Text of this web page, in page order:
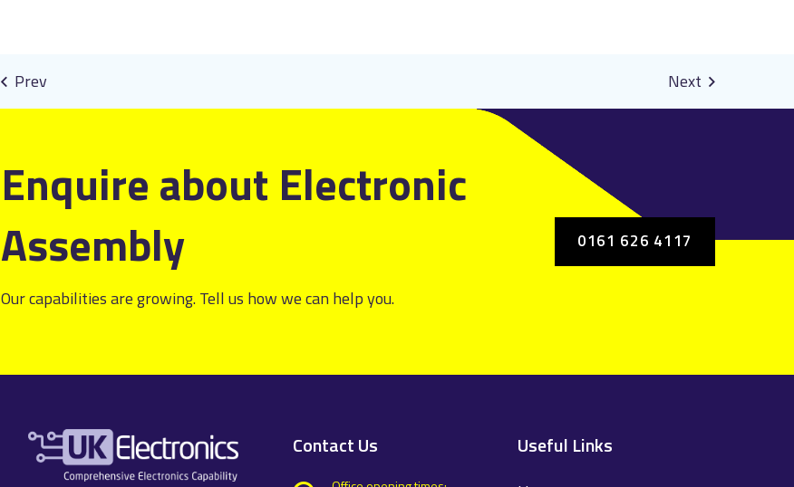
Enquire about Electronic
Assembly
Our capabilities are growing. Tell us how we can help you.
0161 626 4117
Contact Us Useful Links